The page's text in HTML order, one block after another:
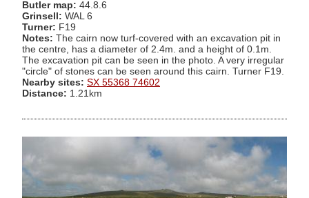
Butler map: 44.8.6
Grinsell: WAL 6
Turner: F19
Notes: The cairn now turf-covered with an excavation pit in
the centre, has a diameter of 2.4m. and a height of 0.1m.
The excavation pit can be seen in the photo. A very irregular
"circle" of stones can be seen around this cairn. Turner F19.
Nearby sites: SX 55368 74602
Distance: 1.21km